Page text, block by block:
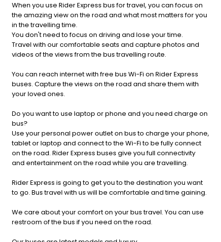
When you use Rider Express bus for travel, you can focus on
the amazing view on the road and what most matters for you
in the travelling time.
You don't need to focus on driving and lose your time.
Travel with our comfortable seats and capture photos and
videos of the views from the bus travelling route.
You can reach internet with free bus Wi-Fi on Rider Express
buses. Capture the views on the road and share them with
your loved ones.
Do you want to use laptop or phone and you need charge on
bus?
Use your personal power outlet on bus to charge your phone,
tablet or laptop and connect to the Wi-Fi to be fully connect
on the road. Rider Express buses give you full connectivity
and entertainment on the road while you are travelling.
Rider Express is going to get you to the destination you want
to go. Bus travel with us will be comfortable and time gaining.
We care about your comfort on your bus travel. You can use
restroom of the bus if you need on the road.